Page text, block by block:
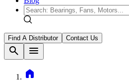
Find A Distributor Contact Us
search
menu
home